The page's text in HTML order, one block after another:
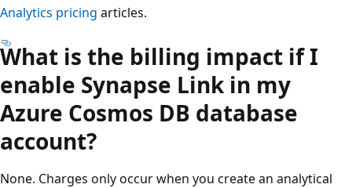
Analytics pricing articles.
What is the billing impact if I
enable Synapse Link in my
Azure Cosmos DB database
account?
None. Charges only occur when you create an analytical